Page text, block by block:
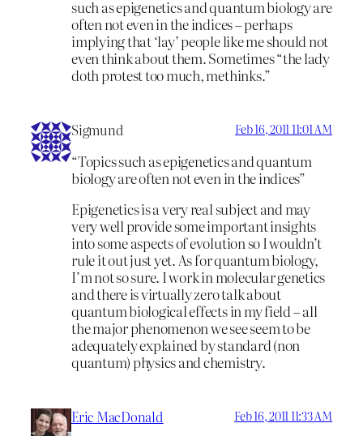
such as epigenetics and quantum biology are
often not even in the indices – perhaps
implying that ‘lay’ people like me should not
even think about them. Sometimes “the lady
doth protest too much, methinks.”
Sigmund Feb 16, 2011 11:01 AM
“Topics such as epigenetics and quantum
biology are often not even in the indices”
Epigenetics is a very real subject and may
very well provide some important insights
into some aspects of evolution so I wouldn’t
rule it out just yet. As for quantum biology,
I’m not so sure. I work in molecular genetics
and there is virtually zero talk about
quantum biological effects in my field – all
the major phenomenon we see seem to be
adequately explained by standard (non
quantum) physics and chemistry.
Eric MacDonald Feb 16, 2011 11:33 AM